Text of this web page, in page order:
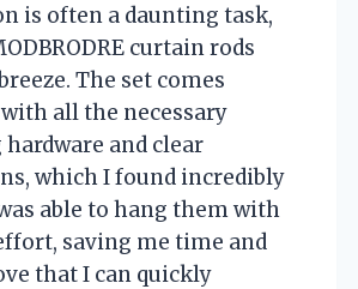
is often a daunting task,
curtain rods
The set comes
all the necessary
and clear
which I found incredibly
able to hang them with
saving me time and
that I can quickly